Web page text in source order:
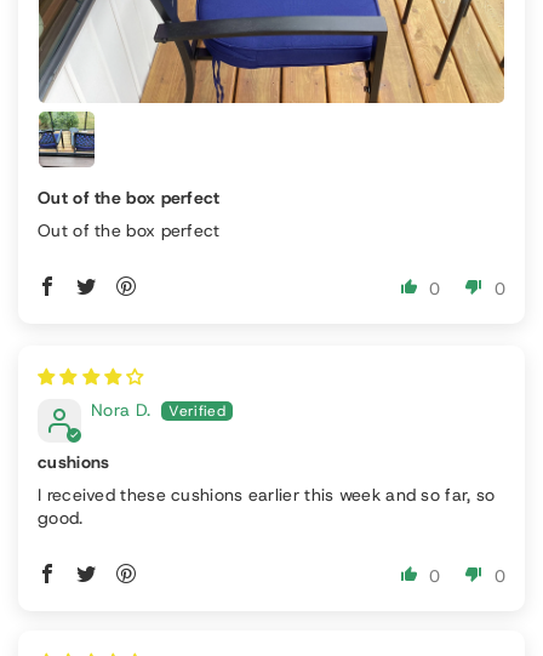
Out of the box perfect
Out of the box perfect
0 0
Nora D.
cushions
I received these cushions earlier this week and so far, so
good.
0 0